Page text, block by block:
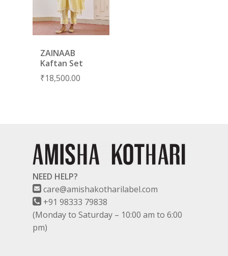
ZAINAAB
Kaftan Set
₹18,500.00
NEED HELP?
care@amishakotharilabel.com
+91 98333 79838
(Monday to Saturday – 10:00 am to 6:00
pm)